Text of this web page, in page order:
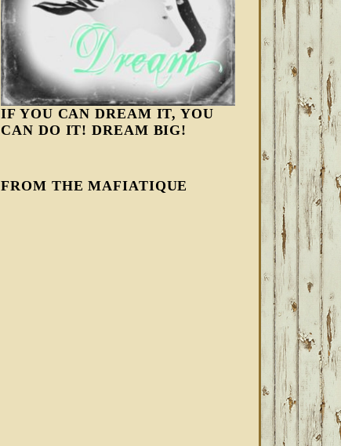
IF YOU CAN DREAM IT, YOU
CAN DO IT! DREAM BIG!
FROM THE MAFIATIQUE